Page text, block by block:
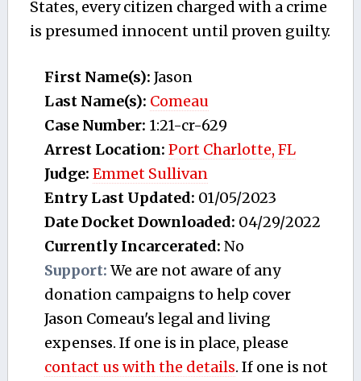
States, every citizen charged with a crime
is presumed innocent until proven guilty.
First Name(s): Jason
Last Name(s): Comeau
Case Number: 1:21-cr-629
Arrest Location: Port Charlotte, FL
Judge: Emmet Sullivan
Entry Last Updated: 01/05/2023
Date Docket Downloaded: 04/29/2022
Currently Incarcerated: No
Support: We are not aware of any
donation campaigns to help cover
Jason Comeau's legal and living
expenses. If one is in place, please
contact us with the details. If one is not